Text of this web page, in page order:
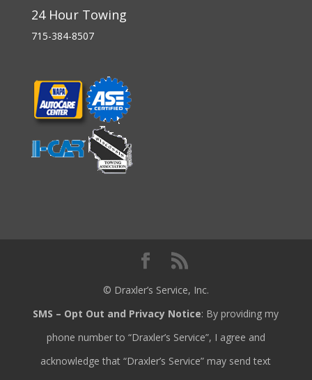
24 Hour Towing
715-384-8507
© Draxler’s Service, Inc.
SMS – Opt Out and Privacy Notice: By providing my
phone number to “Draxler’s Service”, I agree and
acknowledge that “Draxler’s Service” may send text